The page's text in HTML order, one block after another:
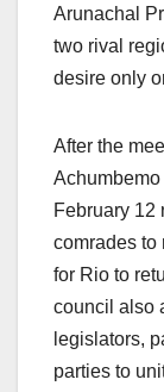
Arunachal
two rival
desire only
After the
February 12
comrades to
for Rio to
council also
legislators,
parties to